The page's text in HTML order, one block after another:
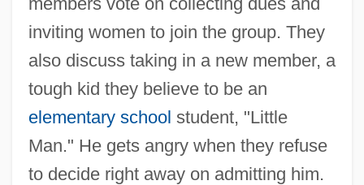
inviting women to join the group. They
also discuss taking in a new member, a
tough kid they believe to be an
elementary school student, "Little
Man." He gets angry when they refuse
to decide right away on admitting him.